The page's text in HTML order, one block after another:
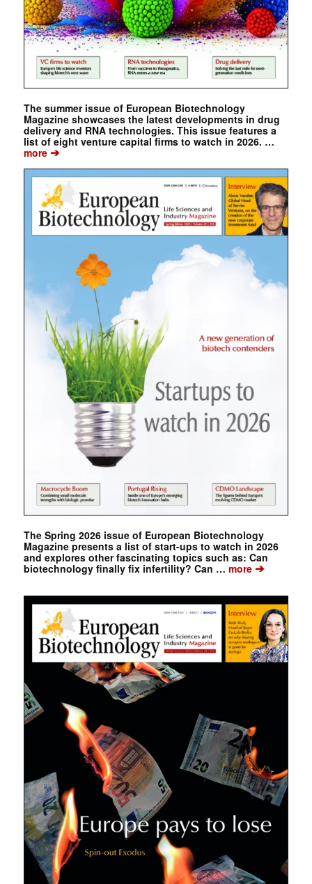
The summer issue of European Biotechnology
Magazine showcases the latest developments in drug
delivery and RNA technologies. This issue features a
list of eight venture capital firms to watch in 2026. …
more➔
The Spring 2026 issue of European Biotechnology
Magazine presents a list of start-ups to watch in 2026
and explores other fascinating topics such as: Can
biotechnology finally fix infertility? Can … more➔